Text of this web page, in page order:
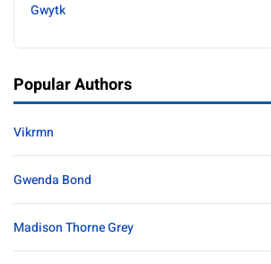
Gwytk
Popular Authors
Vikrmn
Gwenda Bond
Madison Thorne Grey